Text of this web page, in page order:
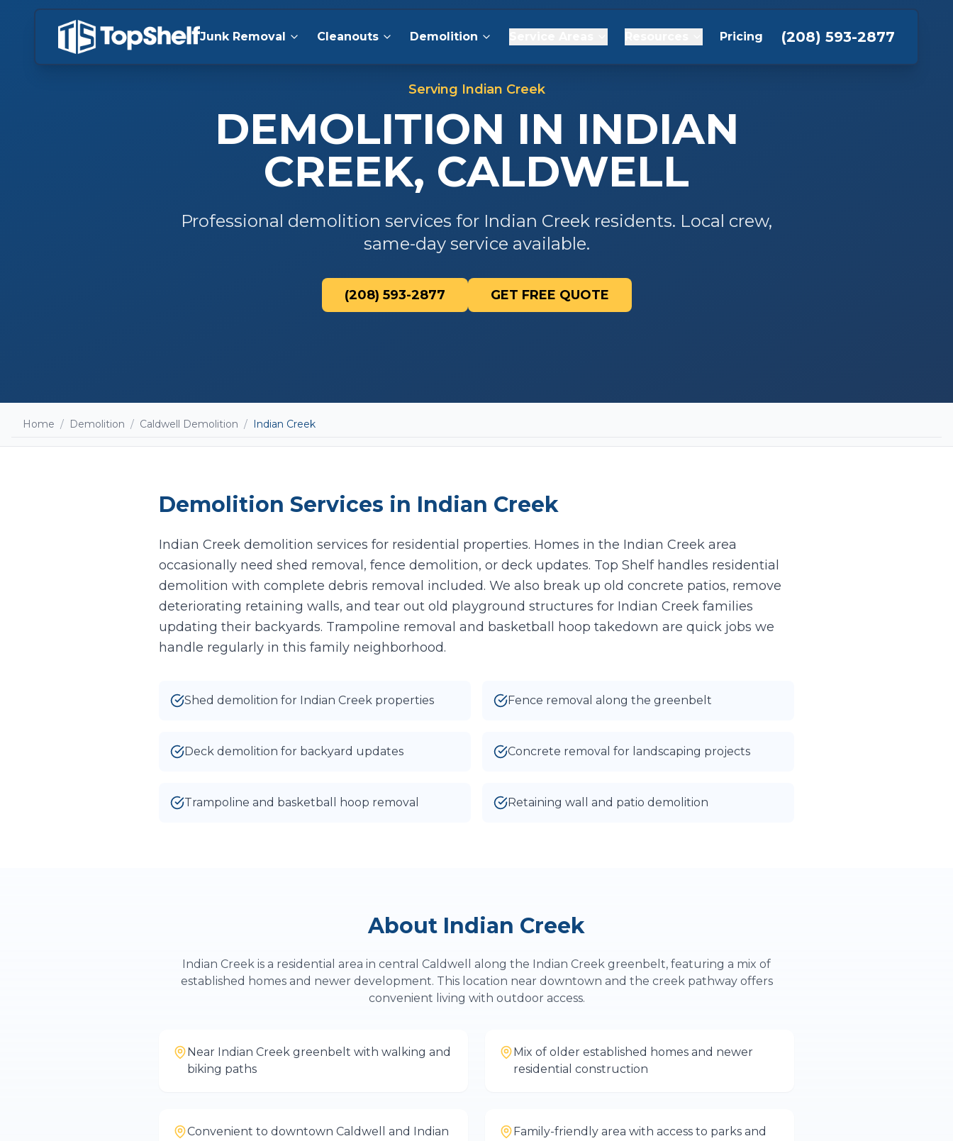
Junk Removal Cleanouts Demolition Pricing (208) 593-2877
Serving Indian Creek
DEMOLITION IN INDIAN
CREEK, CALDWELL
Professional demolition services for Indian Creek residents. Local crew,
same-day service available.
(208) 593-2877 GET FREE QUOTE
Add photos (optional - helps with accurate quotes)
Take Photo Upload
0/10 photos added
Home / Demolition / Caldwell Demolition / Indian Creek
Demolition Services in Indian Creek
Indian Creek demolition services for residential properties. Homes in the Indian Creek area
occasionally need shed removal, fence demolition, or deck updates. Top Shelf handles residential
demolition with complete debris removal included. We also break up old concrete patios, remove
deteriorating retaining walls, and tear out old playground structures for Indian Creek families
updating their backyards. Trampoline removal and basketball hoop takedown are quick jobs we
handle regularly in this family neighborhood.
Shed demolition for Indian Creek properties Fence removal along the greenbelt
Deck demolition for backyard updates Concrete removal for landscaping projects
Trampoline and basketball hoop removal Retaining wall and patio demolition
About Indian Creek
Indian Creek is a residential area in central Caldwell along the Indian Creek greenbelt, featuring a mix of
established homes and newer development. This location near downtown and the creek pathway offers
convenient living with outdoor access.
Near Indian Creek greenbelt with walking and
biking paths
Mix of older established homes and newer
residential construction
Convenient to downtown Caldwell and Indian
Family-friendly area with access to parks and